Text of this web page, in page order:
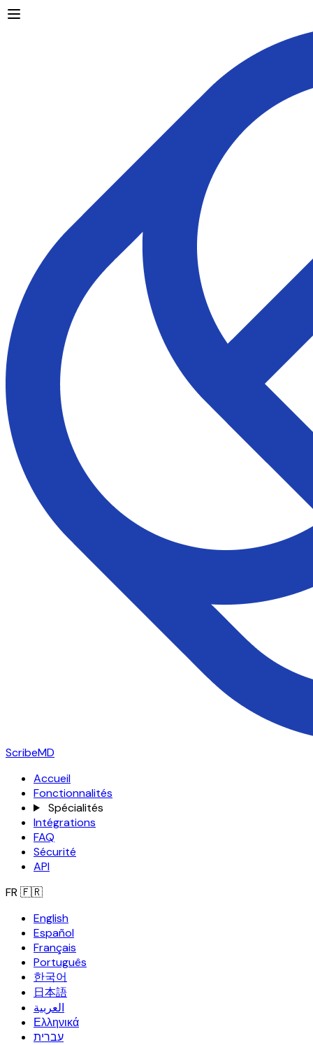
ScribeMD
Accueil
Fonctionnalités
Spécialités
Intégrations
FAQ
Sécurité
API
FR 🇫🇷
English
Español
Français
Português
한국어
日本語
العربية
Ελληνικά
עברית